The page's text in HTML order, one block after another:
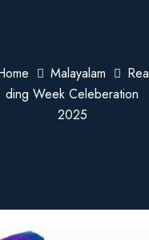
Malayalam
Rea
ding Week Celeberation
2025